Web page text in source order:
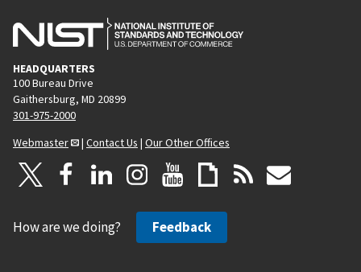
HEADQUARTERS
100 Bureau Drive
Gaithersburg, MD 20899
301-975-2000
Webmaster
| Contact Us | Our Other Offices
How are we doing? Feedback